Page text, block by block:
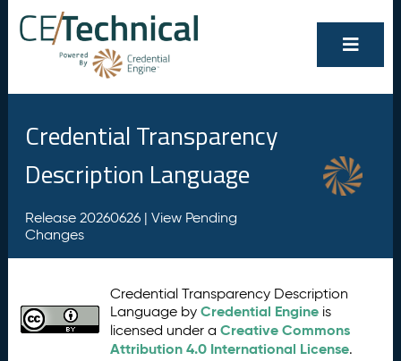
Credential Transparency
Description Language
Release 20260626 | View Pending
Changes
Credential Transparency Description
Language byCredential Engine is
licensed under aCreative Commons
Attribution 4.0 International License.